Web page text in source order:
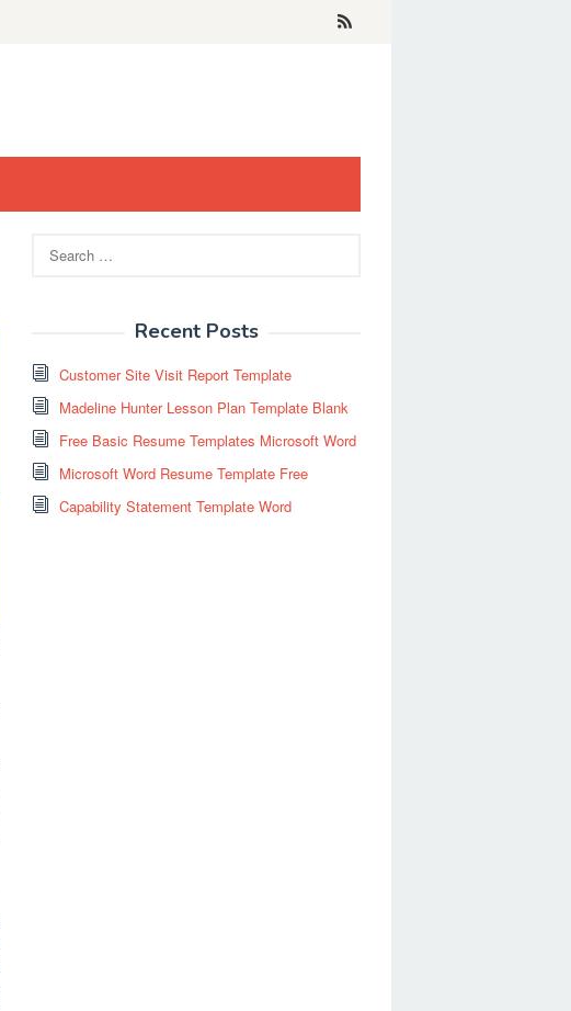
for:
Recent Posts
Customer Site Visit Report Template
Madeline Hunter Lesson Plan Template Blank
Free Basic Resume Templates Microsoft Word
Microsoft Word Resume Template Free
Capability Statement Template Word